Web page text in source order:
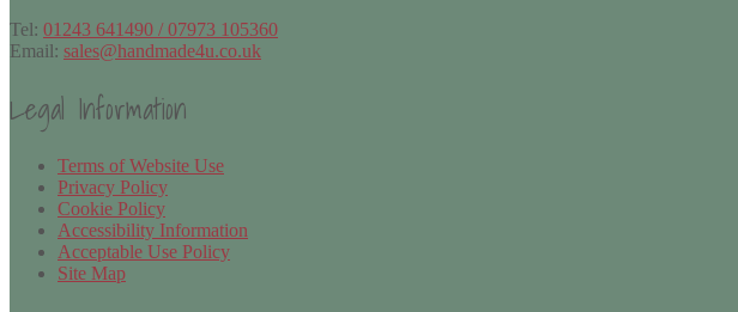
Tel: 01243 641490 / 07973 105360
Email: sales@handmade4u.co.uk
Legal Information
Terms of Website Use
Privacy Policy
Cookie Policy
Accessibility Information
Acceptable Use Policy
Site Map